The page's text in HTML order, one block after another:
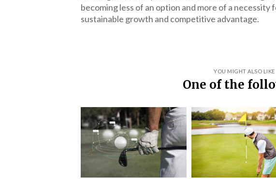
becoming less of an option and more of a necessity
sustainable growth and competitive advantage.
YOU MIGHT ALSO LIKE
One of the